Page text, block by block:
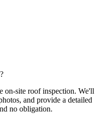
on-site roof inspection. We'll
and provide a detailed
no obligation.